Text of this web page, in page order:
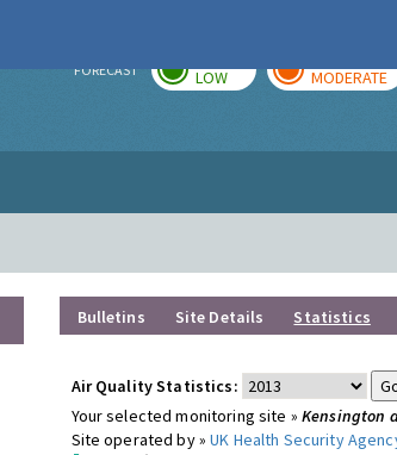
FORECAST LOW MODERATE
Bulletins Site Details Statistics
Air Quality Statistics:
Your selected monitoring site » Kensington
Site operated by »UK Health Security